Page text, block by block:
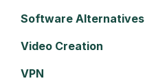
Software Alternatives
Video Creation
VPN